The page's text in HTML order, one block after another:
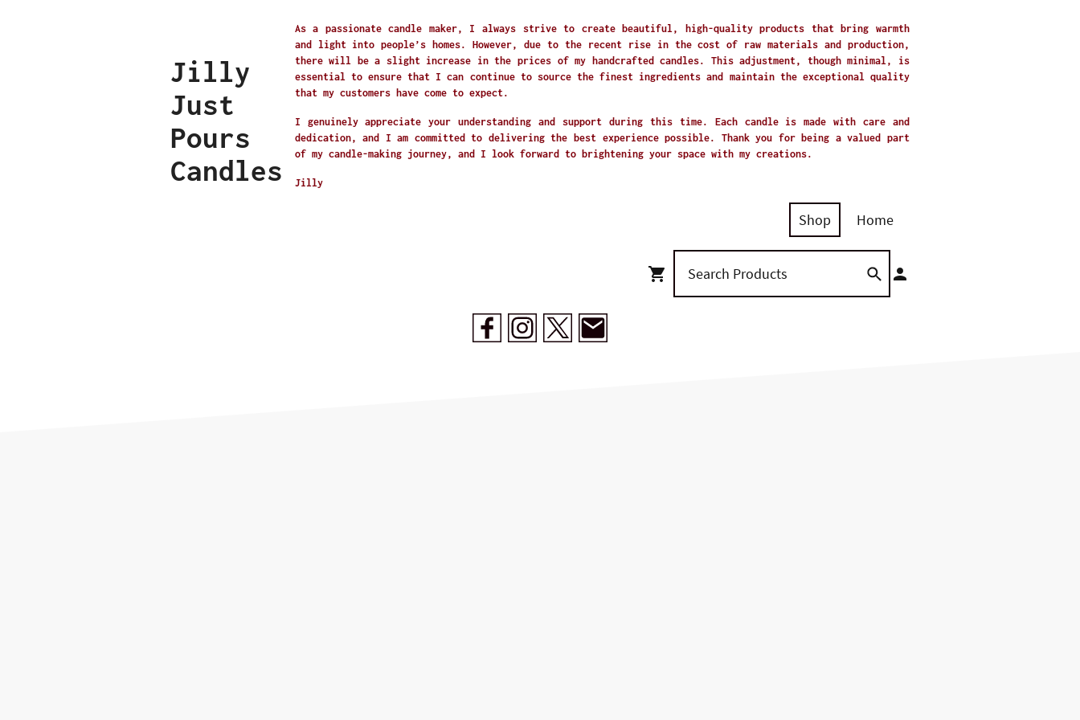
Jilly
Just
Pours
Candles
As a passionate candle maker, I always strive to create beautiful, high-quality products that bring warmth
and light into people’s homes. However, due to the recent rise in the cost of raw materials and production,
there will be a slight increase in the prices of my handcrafted candles. This adjustment, though minimal, is
essential to ensure that I can continue to source the finest ingredients and maintain the exceptional quality
that my customers have come to expect.
I genuinely appreciate your understanding and support during this time. Each candle is made with care and
dedication, and I am committed to delivering the best experience possible. Thank you for being a valued part
of my candle-making journey, and I look forward to brightening your space with my creations.
Jilly
Shop Home